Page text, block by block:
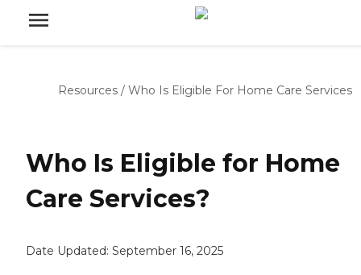
Resources / Who Is Eligible For Home Care Services
Who Is Eligible for Home
Care Services?
Date Updated: September 16, 2025